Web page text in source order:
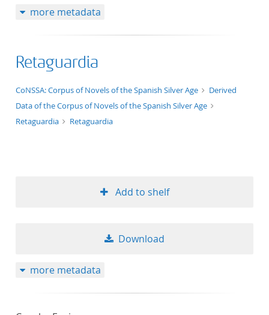
more metadata
Retaguardia
application/xml;derived=true
CoNSSA: Corpus of Novels of the Spanish Silver Age
Derived
Data of the Corpus of Novels of the Spanish Silver Age
Retaguardia
Retaguardia
Add to shelf
Download
more metadata